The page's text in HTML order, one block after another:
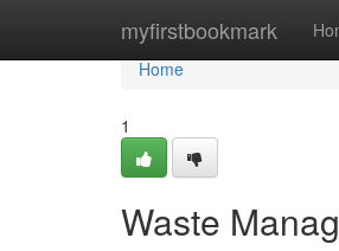
myfirstbookmark
Home
Home
1
Waste